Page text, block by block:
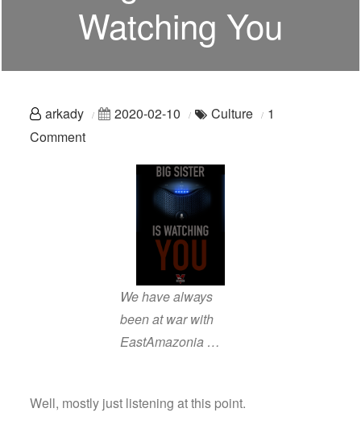
Watching You
arkady 2020-02-10 Culture
1
Commenton
We have always
been at war with
EastAmazonia …
Well, mostly just listening at this point.